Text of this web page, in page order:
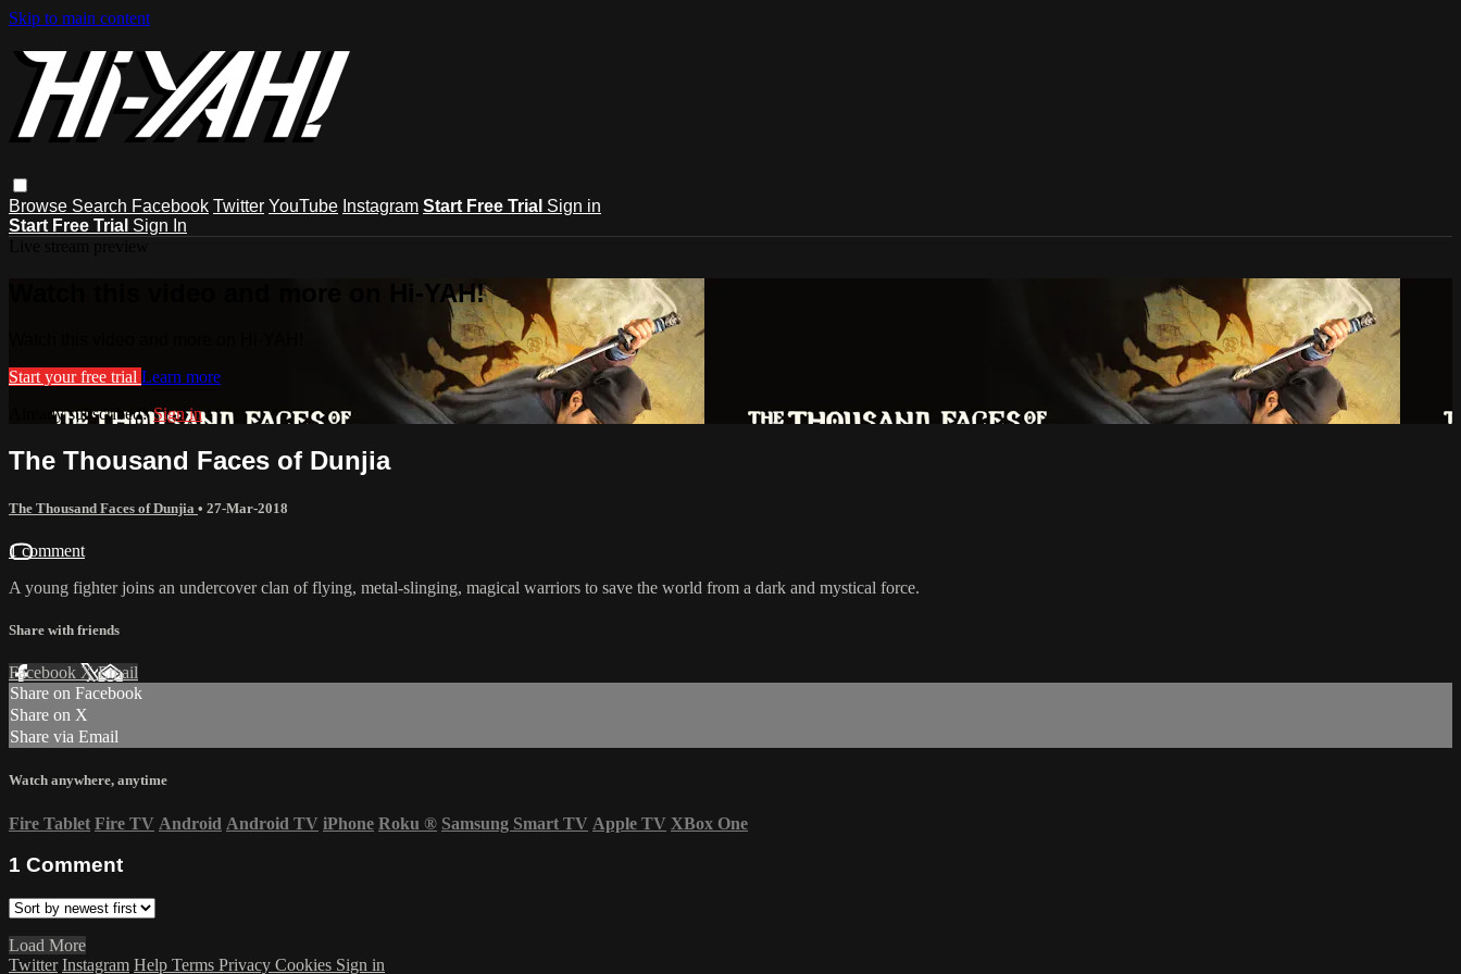
Skip to main content
Browse Search Facebook Twitter YouTube Instagram Start Free Trial Sign in
Start Free Trial Sign In
Watch this video and more on Hi-YAH!
Start your free trial Learn more
Already subscribed?Sign in
The Thousand Faces of Dunjia
The Thousand Faces of Dunjia • 27-Mar-2018
1 comment
A young fighter joins an undercover clan of flying, metal-slinging, magical warriors to save the world from a dark and mystical force.
Share with friends
Facebook XEmail
Share on Facebook
Share on X
Share via Email
Watch anywhere, anytime
Fire Tablet Fire TV Android Android TV iPhone Roku ® Samsung Smart TV Apple TV XBox One
1 Comment
Load More
Twitter Instagram Help Terms Privacy Cookies Sign in